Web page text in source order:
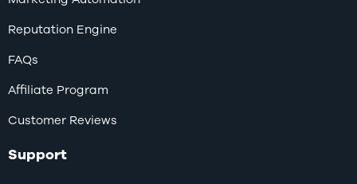
Reputation Engine
FAQs
Affiliate Program
Customer Reviews
Support